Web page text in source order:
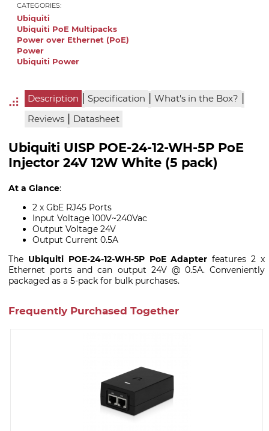
CATEGORIES:
Ubiquiti
Ubiquiti PoE Multipacks
Power over Ethernet (PoE)
Power
Ubiquiti Power
Description | Specification | What's in the Box? |
Reviews | Datasheet
Ubiquiti UISP POE-24-12-WH-5P PoE
Injector 24V 12W White (5 pack)
At a Glance:
2 x GbE RJ45 Ports
Input Voltage 100V~240Vac
Output Voltage 24V
Output Current 0.5A
The Ubiquiti POE-24-12-WH-5P PoE Adapter features 2 x
Ethernet ports and can output 24V @ 0.5A. Conveniently
packaged as a 5-pack for bulk purchases.
Frequently Purchased Together